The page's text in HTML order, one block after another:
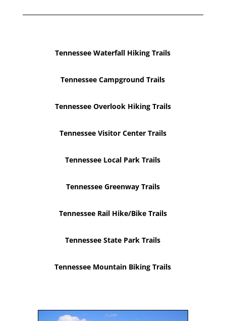
Tennessee Waterfall Hiking Trails
Tennessee Campground Trails
Tennessee Overlook Hiking Trails
Tennessee Visitor Center Trails
Tennessee Local Park Trails
Tennessee Greenway Trails
Tennessee Rail Hike/Bike Trails
Tennessee State Park Trails
Tennessee Mountain Biking Trails